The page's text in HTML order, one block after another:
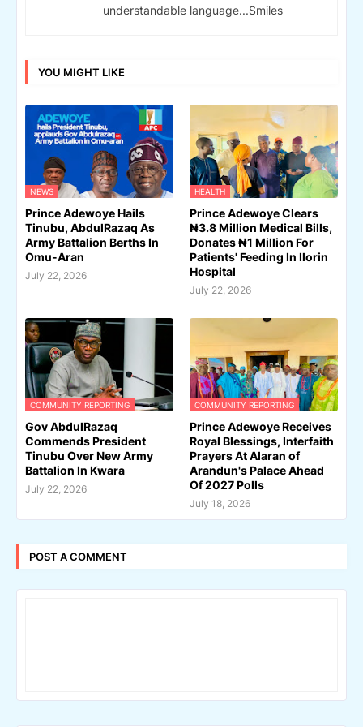
understandable language...Smiles
YOU MIGHT LIKE
NEWS
Prince Adewoye Hails
Tinubu, AbdulRazaq As
Army Battalion Berths In
Omu-Aran
July 22, 2026
HEALTH
Prince Adewoye Clears
₦3.8 Million Medical Bills,
Donates ₦1 Million For
Patients' Feeding In Ilorin
Hospital
July 22, 2026
COMMUNITY REPORTING
Gov AbdulRazaq
Commends President
Tinubu Over New Army
Battalion In Kwara
July 22, 2026
COMMUNITY REPORTING
Prince Adewoye Receives
Royal Blessings, Interfaith
Prayers At Alaran of
Arandun's Palace Ahead
Of 2027 Polls
July 18, 2026
POST A COMMENT